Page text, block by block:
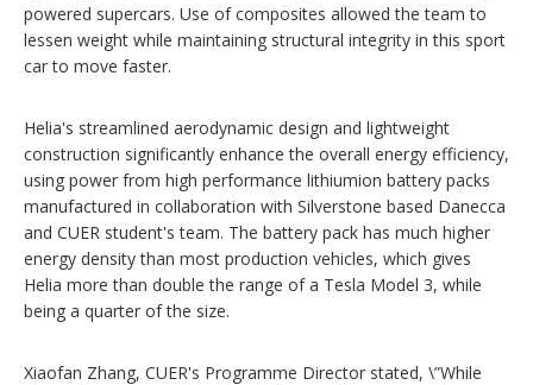
powered supercars. Use of composites allowed the team to
lessen weight while maintaining structural integrity in this sport
car to move faster.
Helia's streamlined aerodynamic design and lightweight
construction significantly enhance the overall energy efficiency,
using power from high performance lithiumion battery packs
manufactured in collaboration with Silverstone based Danecca
and CUER student's team. The battery pack has much higher
energy density than most production vehicles, which gives
Helia more than double the range of a Tesla Model 3, while
being a quarter of the size.
Xiaofan Zhang, CUER's Programme Director stated, \”While